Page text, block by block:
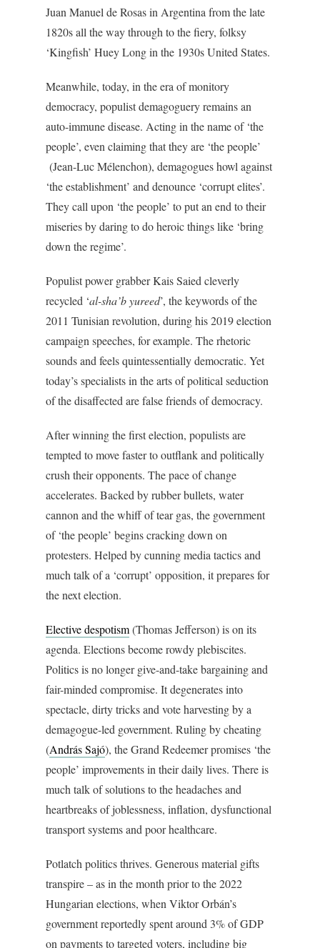
Juan Manuel de Rosas in Argentina from the late
1820s all the way through to the fiery, folksy
‘Kingfish’ Huey Long in the 1930s United States.
Meanwhile, today, in the era of monitory
democracy, populist demagoguery remains an
auto-immune disease. Acting in the name of ‘the
people’, even claiming that they are ‘the people’
(Jean-Luc Mélenchon), demagogues howl against
‘the establishment’ and denounce ‘corrupt elites’.
They call upon ‘the people’ to put an end to their
miseries by daring to do heroic things like ‘bring
down the regime’.
Populist power grabber Kais Saied cleverly
recycled ‘al-sha’b yureed’, the keywords of the
2011 Tunisian revolution, during his 2019 election
campaign speeches, for example. The rhetoric
sounds and feels quintessentially democratic. Yet
today’s specialists in the arts of political seduction
of the disaffected are false friends of democracy.
After winning the first election, populists are
tempted to move faster to outflank and politically
crush their opponents. The pace of change
accelerates. Backed by rubber bullets, water
cannon and the whiff of tear gas, the government
of ‘the people’ begins cracking down on
protesters. Helped by cunning media tactics and
much talk of a ‘corrupt’ opposition, it prepares for
the next election.
Elective despotism(Thomas Jefferson) is on its
agenda. Elections become rowdy plebiscites.
Politics is no longer give-and-take bargaining and
fair-minded compromise. It degenerates into
spectacle, dirty tricks and vote harvesting by a
demagogue-led government. Ruling by cheating
(András Sajó), the Grand Redeemer promises ‘the
people’ improvements in their daily lives. There is
much talk of solutions to the headaches and
heartbreaks of joblessness, inflation, dysfunctional
transport systems and poor healthcare.
Potlatch politics thrives. Generous material gifts
transpire – as in the month prior to the 2022
Hungarian elections, when Viktor Orbán’s
government reportedly spent around 3% of GDP
on payments to targeted voters, including big